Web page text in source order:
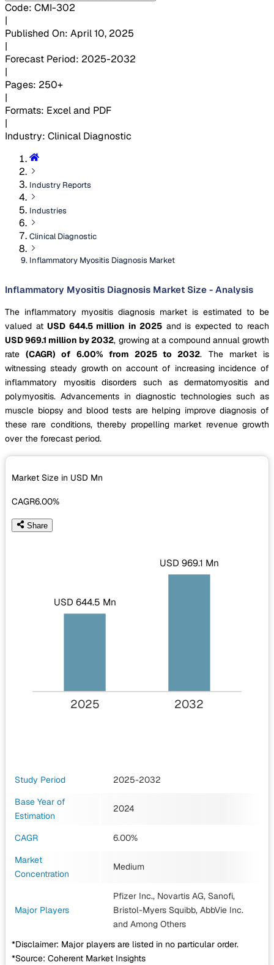
Code: CMI-302
|
Published On: April 10, 2025
|
Forecast Period: 2025-2032
|
Pages: 250+
|
Formats: Excel and PDF
|
Industry: Clinical Diagnostic
Industry Reports
Industries
Clinical Diagnostic
Inflammatory Myositis Diagnosis Market
Inflammatory Myositis Diagnosis Market Size - Analysis
The inflammatory myositis diagnosis market is estimated to be
valued atUSD 644.5 million in 2025 and is expected to reach
USD 969.1 million by 2032, growing at a compound annual growth
rate(CAGR) of 6.00% from 2025 to 2032. The market is
witnessing steady growth on account of increasing incidence of
inflammatory myositis disorders such as dermatomyositis and
polymyositis. Advancements in diagnostic technologies such as
muscle biopsy and blood tests are helping improve diagnosis of
these rare conditions, thereby propelling market revenue growth
over the forecast period.
Market Size in USD Mn
CAGR6.00%
Share
USD 644.5 Mn
USD 969.1 Mn
2025 2032
Study Period
2025-2032
Base Year of
Estimation
2024
CAGR
6.00%
Market
Concentration
Medium
Major Players
Pfizer Inc., Novartis AG, Sanofi,
Bristol-Myers Squibb, AbbVie Inc.
and Among Others
*Disclaimer: Major players are listed in no particular order.
*Source: Coherent Market Insights